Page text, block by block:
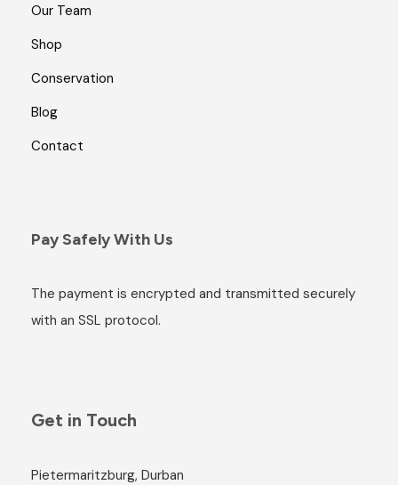
Our Team
Shop
Conservation
Blog
Contact
Pay Safely With Us
The payment is encrypted and transmitted securely
with an SSL protocol.
Get in Touch
Pietermaritzburg, Durban